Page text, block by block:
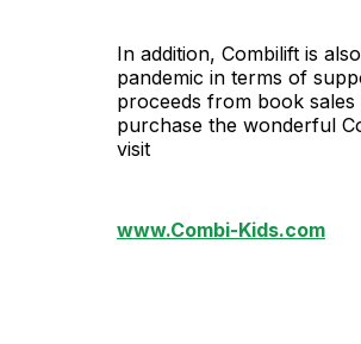
In addition, Combilift is
pandemic in terms of
proceeds from book
purchase the wonderful
visit
www.Combi-Kids.com